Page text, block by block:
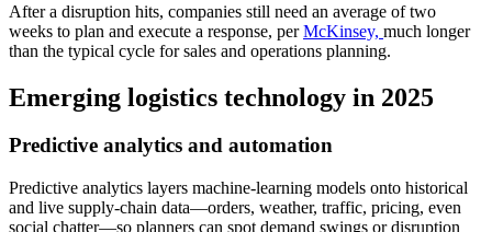
After a disruption hits, companies still need an average of two
weeks to plan and execute a response, perMcKinsey, much longer
than the typical cycle for sales and operations planning.
Emerging logistics technology in 2025
Predictive analytics and automation
Predictive analytics layers machine-learning models onto historical
and live supply-chain data—orders, weather, traffic, pricing, even
social chatter—so planners can spot demand swings or disruption